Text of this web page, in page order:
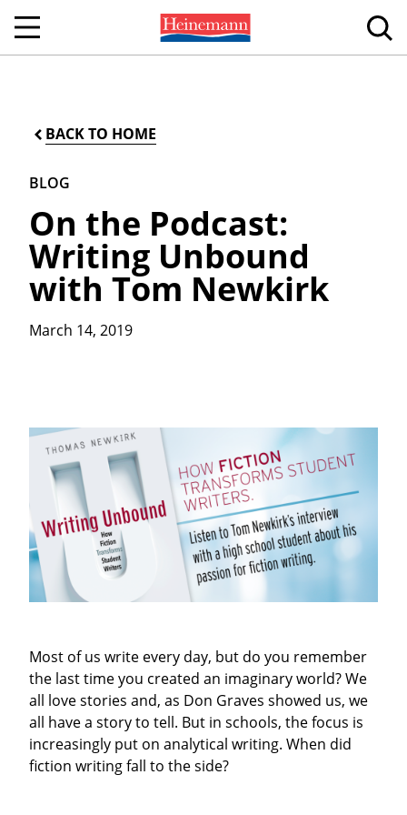
BACK TO HOME
BLOG
On the Podcast:
Writing Unbound
with Tom Newkirk
March 14, 2019
Most of us write every day, but do you remember
the last time you created an imaginary world? We
all love stories and, as Don Graves showed us, we
all have a story to tell. But in schools, the focus is
increasingly put on analytical writing. When did
fiction writing fall to the side?